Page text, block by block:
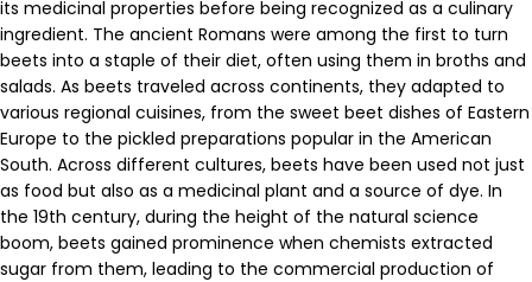
its medicinal properties before being recognized as a culinary
ingredient. The ancient Romans were among the first to turn
beets into a staple of their diet, often using them in broths and
salads. As beets traveled across continents, they adapted to
various regional cuisines, from the sweet beet dishes of Eastern
Europe to the pickled preparations popular in the American
South. Across different cultures, beets have been used not just
as food but also as a medicinal plant and a source of dye. In
the 19th century, during the height of the natural science
boom, beets gained prominence when chemists extracted
sugar from them, leading to the commercial production of